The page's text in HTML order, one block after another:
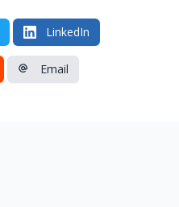
LinkedIn
Email